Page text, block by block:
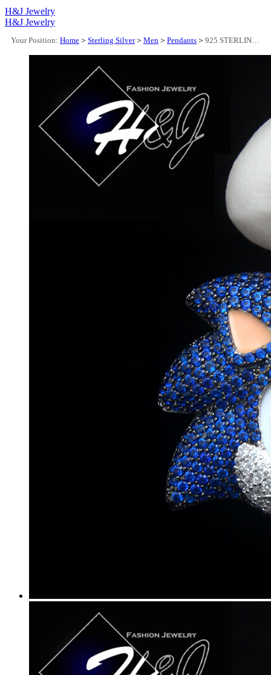
H&J Jewelry
H&J Jewelry
Your Position: Home > Sterling Silver > Men > Pendants > 925 STERLING SILVER FULL ICY BLUE CZ HIPHOP 3D SONIC CARTOON PENDANT*SBP489